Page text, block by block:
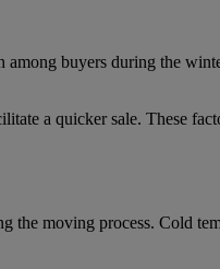
buyers during the
a quicker sale. These
the moving process. Cold